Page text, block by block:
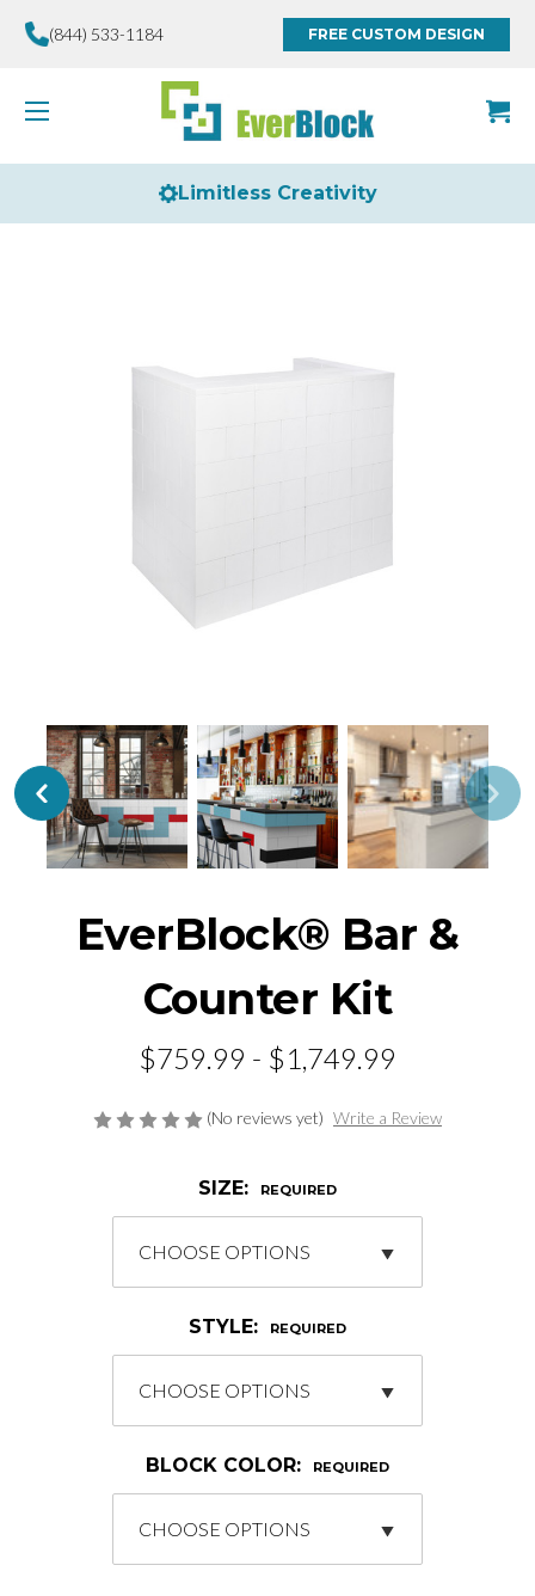
(844) 533-1184 FREE CUSTOM DESIGN
Limitless Creativity
EverBlock® Bar &
Counter Kit
$759.99 - $1,749.99
(No reviews yet) Write a Review
SIZE: REQUIRED
STYLE: REQUIRED
BLOCK COLOR: REQUIRED